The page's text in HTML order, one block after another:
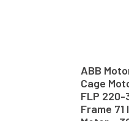
ABB
Cage
FLP 220-
Frame 71